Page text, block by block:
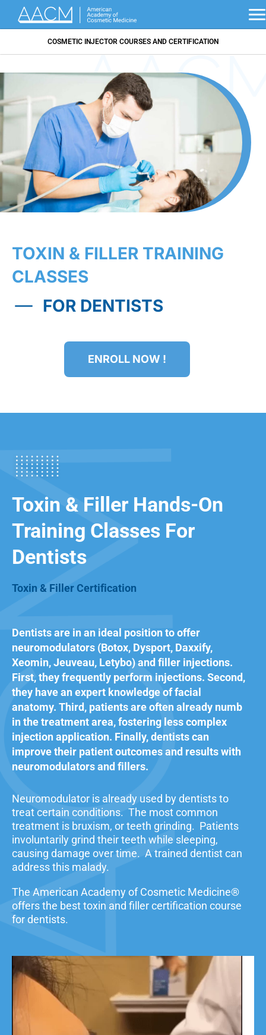
COSMETIC INJECTOR COURSES AND CERTIFICATION
TOXIN & FILLER TRAINING
CLASSES
FOR DENTISTS
ENROLL NOW !
Toxin & Filler Hands-On
Training Classes For
Dentists
Toxin & Filler Certification
Dentists are in an ideal position to offer
neuromodulators (Botox, Dysport, Daxxify,
Xeomin, Jeuveau, Letybo) and filler injections.
First, they frequently perform injections. Second,
they have an expert knowledge offacial
anatomy. Third, patients are often already numb
in the treatment area, fostering less complex
injection application. Finally, dentists can
improve their patient outcomes and results with
neuromodulators and fillers.
Neuromodulator is already used by dentists to
treat certain conditions. The most common
treatment is bruxism, or teeth grinding. Patients
involuntarily grind their teeth while sleeping,
causing damage over time. A trained dentist can
address this malady.
The American Academy of Cosmetic Medicine®
offers the best toxin and filler certification course
for dentists.